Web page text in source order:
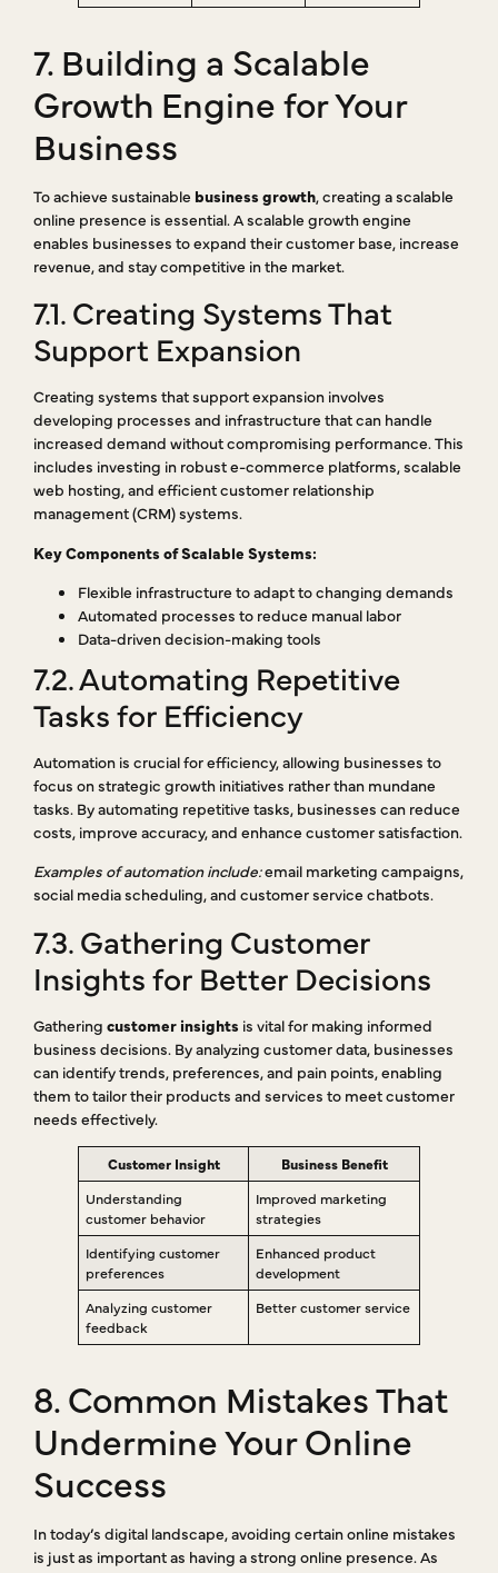
7. Building a Scalable
Growth Engine for Your
Business
To achieve sustainable business growth, creating a scalable
online presence is essential. A scalable growth engine
enables businesses to expand their customer base, increase
revenue, and stay competitive in the market.
7.1. Creating Systems That
Support Expansion
Creating systems that support expansion involves
developing processes and infrastructure that can handle
increased demand without compromising performance. This
includes investing in robust e-commerce platforms, scalable
web hosting, and efficient customer relationship
management (CRM) systems.
Key Components of Scalable Systems:
Flexible infrastructure to adapt to changing demands
Automated processes to reduce manual labor
Data-driven decision-making tools
7.2. Automating Repetitive
Tasks for Efficiency
Automation is crucial for efficiency, allowing businesses to
focus on strategic growth initiatives rather than mundane
tasks. By automating repetitive tasks, businesses can reduce
costs, improve accuracy, and enhance customer satisfaction.
Examples of automation include:email marketing campaigns,
social media scheduling, and customer service chatbots.
7.3. Gathering Customer
Insights for Better Decisions
Gathering customer insights is vital for making informed
business decisions. By analyzing customer data, businesses
can identify trends, preferences, and pain points, enabling
them to tailor their products and services to meet customer
needs effectively.
Customer Insight
Business Benefit
Understanding
customer behavior
Improved marketing
strategies
Identifying customer
preferences
Enhanced product
development
Analyzing customer
feedback
Better customer service
8. Common Mistakes That
Undermine Your Online
Success
In today’s digital landscape, avoiding certain online mistakes
is just as important as having a strong online presence. As